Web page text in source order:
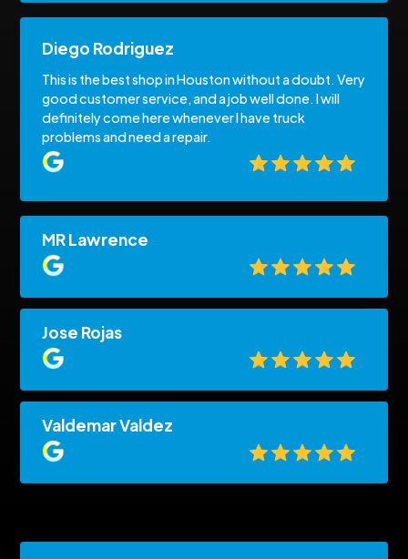
Diego Rodriguez
This is the best shop in Houston without a doubt. Very
good customer service, and a job well done. I will
definitely come here whenever I have truck
problems and need a repair.
MR Lawrence
Jose Rojas
Valdemar Valdez